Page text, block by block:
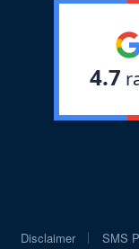
Disclaimer SMS